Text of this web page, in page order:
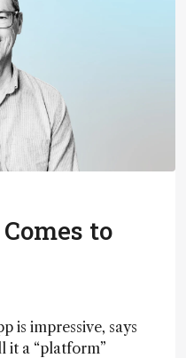
to
is impressive, says
it a “platform”